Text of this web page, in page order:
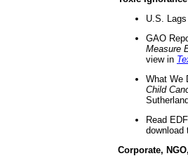
U.S.
GAO
Measure
view in
What We
Child
Read
download
Corporate,